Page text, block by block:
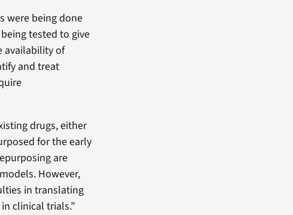
were being done
tested to give
availability of
and treat
drugs, either
for the early
are
However,
in translating
clinical trials.”